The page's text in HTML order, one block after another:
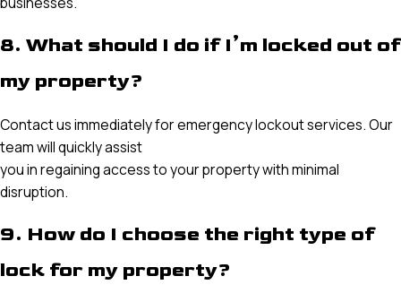
8. What should I do if I’m locked out of
my property?
Contact us immediately for emergency lockout services. Our
team will quickly assist
you in regaining access to your property with minimal
disruption.
9. How do I choose the right type of
lock for my property?